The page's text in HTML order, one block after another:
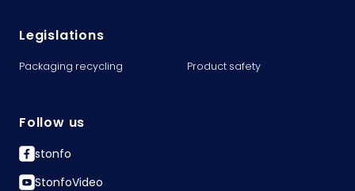
Legislations
Packaging recycling Product safety
Follow us
stonfo
StonfoVideo